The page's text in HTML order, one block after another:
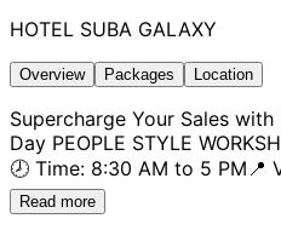
HOTEL SUBA GALAXY
Overview Packages Location
Supercharge Your Sales
Day PEOPLE STYLE
🕗 Time: 8:30 AM to 5 PM📍
Read more